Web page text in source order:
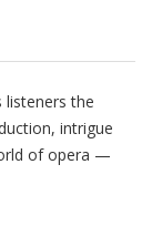
listeners the
intrigue
of opera —